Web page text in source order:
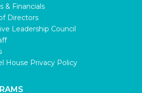
& Financials
Directors
Leadership Council
House Privacy Policy